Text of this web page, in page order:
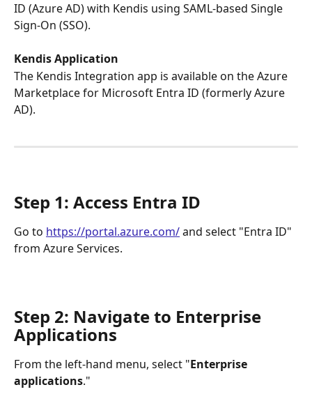
ID (Azure AD) with Kendis using SAML-based Single
Sign-On (SSO).
Kendis Application
The Kendis Integration app is available on the Azure
Marketplace for Microsoft Entra ID (formerly Azure
AD).
Step 1: Access Entra ID
Go to https://portal.azure.com/ and select "Entra ID"
from Azure Services.
Step 2: Navigate to Enterprise
Applications
From the left-hand menu, select "Enterprise
applications."